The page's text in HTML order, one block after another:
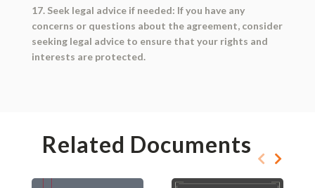
17. Seek legal advice if needed: If you have any
concerns or questions about the agreement, consider
seeking legal advice to ensure that your rights and
interests are protected.
Related Documents